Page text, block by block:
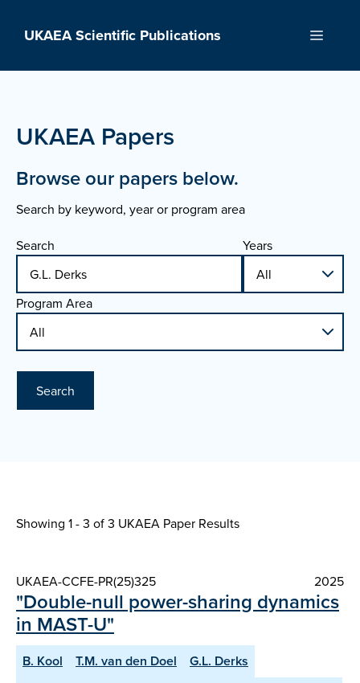
UKAEA Scientific Publications Menu
UKAEA Papers
Browse our papers below.
Search by keyword, year or program area
Search Years
Program Area
Search
Showing 1 - 3 of3 UKAEA Paper Results
UKAEA-CCFE-PR(25)325 2025
"Double-null power-sharing dynamics
in MAST-U"
B. Kool T.M. van den Doel
G.L. Derks